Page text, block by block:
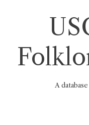
A